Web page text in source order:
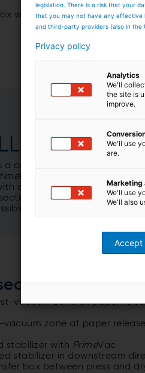
with 3 suction zones and 1
a core component of the new
Run Evo and Duo. During
a pressure vacuum. This
with the ANDRITZ
section
vacuum zone at paper
vacuum zone at paper
stabilizer with PrimeVac
stabilizer in downstream
box between press and
legislation. There is a risk that your
that you may not have any effective
and third-party providers (also in the
Privacy policy
Analytics
We'll
the site is
improve.
We'll use
are.
Marketing
We'll use
We'll also
Accept